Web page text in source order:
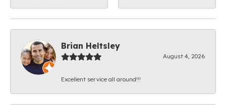
Brian Heltsley
August 4, 2026
Excellent service all around!!!